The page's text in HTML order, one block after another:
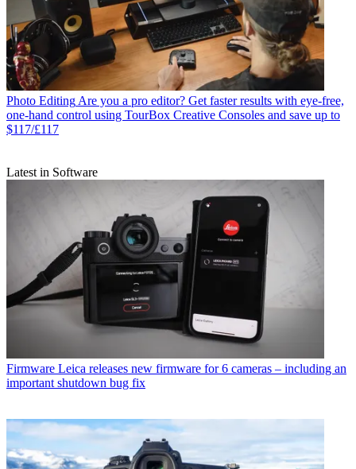
Photo Editing Are you a pro editor? Get faster results with eye-free,
one-hand control using TourBox Creative Consoles and save up to
$117/£117
Latest in Software
Firmware Leica releases new firmware for 6 cameras – including an
important shutdown bug fix